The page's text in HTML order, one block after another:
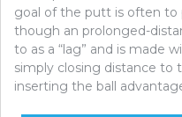
goal of the putt is often to
though an prolonged-
to as a “lag” and is made
simply closing distance to
inserting the ball